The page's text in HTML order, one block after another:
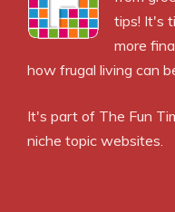
tips! It's
more
how frugal living can
It's part of The Fun
niche topic websites.